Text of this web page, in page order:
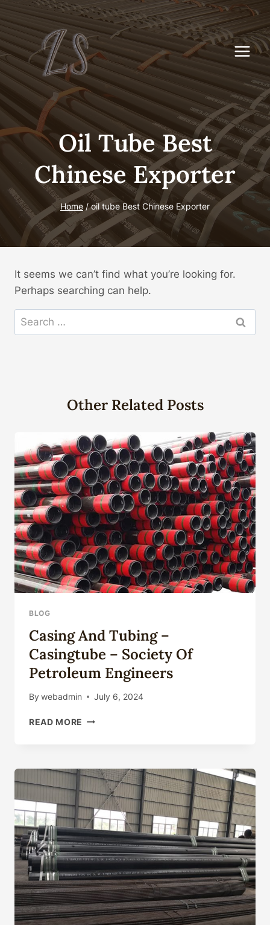
to
content
Oil Tube Best
Chinese Exporter
Home / oil tube Best Chinese Exporter
It seems we can’t find what you’re looking for.
Perhaps searching can help.
Search
for:
Other Related Posts
BLOG
Casing And Tubing –
Casingtube – Society Of
Petroleum Engineers
By webadmin July 6, 2024
READ MORE CASING
CASINGTUBE
SOCIETY
OF
PETROLEUM
ENGINEERS